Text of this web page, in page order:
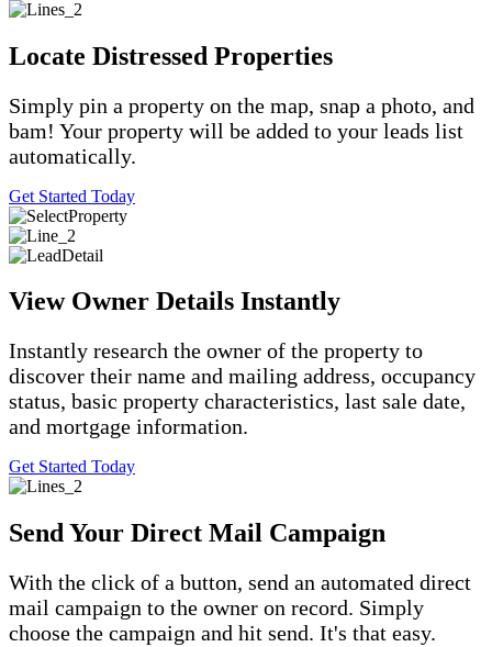
Locate Distressed Properties
Simply pin a property on the map, snap a photo, and
bam! Your property will be added to your leads list
automatically.
Get Started Today
View Owner Details Instantly
Instantly research the owner of the property to
discover their name and mailing address, occupancy
status, basic property characteristics, last sale date,
and mortgage information.
Get Started Today
Send Your Direct Mail Campaign
With the click of a button, send an automated direct
mail campaign to the owner on record. Simply
choose the campaign and hit send. It's that easy.